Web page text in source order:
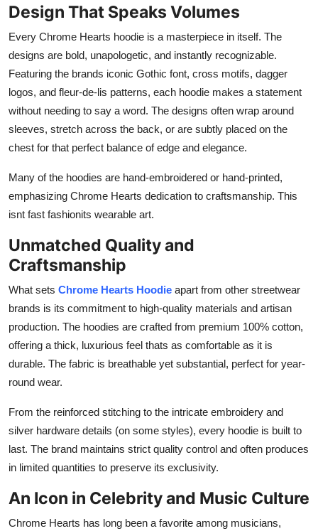
Design That Speaks Volumes
Every Chrome Hearts hoodie is a masterpiece in itself. The
designs are bold, unapologetic, and instantly recognizable.
Featuring the brands iconic Gothic font, cross motifs, dagger
logos, and fleur-de-lis patterns, each hoodie makes a statement
without needing to say a word. The designs often wrap around
sleeves, stretch across the back, or are subtly placed on the
chest for that perfect balance of edge and elegance.
Many of the hoodies are hand-embroidered or hand-printed,
emphasizing Chrome Hearts dedication to craftsmanship. This
isnt fast fashionits wearable art.
Unmatched Quality and
Craftsmanship
What sets Chrome Hearts Hoodie apart from other streetwear
brands is its commitment to high-quality materials and artisan
production. The hoodies are crafted from premium 100% cotton,
offering a thick, luxurious feel thats as comfortable as it is
durable. The fabric is breathable yet substantial, perfect for year-
round wear.
From the reinforced stitching to the intricate embroidery and
silver hardware details (on some styles), every hoodie is built to
last. The brand maintains strict quality control and often produces
in limited quantities to preserve its exclusivity.
An Icon in Celebrity and Music Culture
Chrome Hearts has long been a favorite among musicians,